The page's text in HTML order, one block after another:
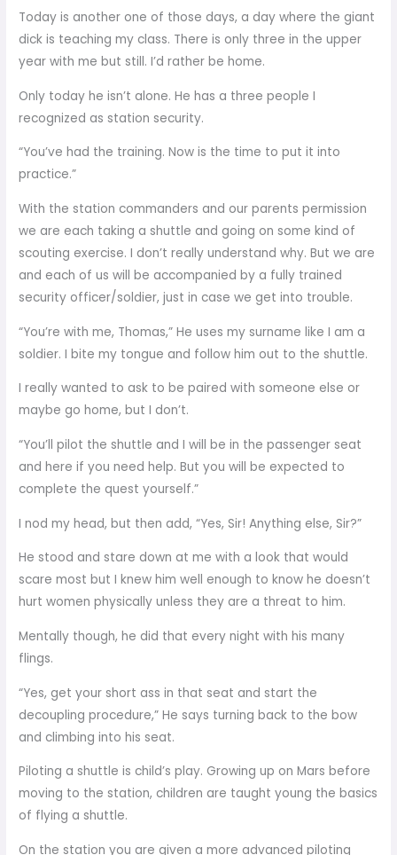
Today is another one of those days, a day where the giant
dick is teaching my class. There is only three in the upper
year with me but still. I’d rather be home.
Only today he isn’t alone. He has a three people I
recognized as station security.
“You’ve had the training. Now is the time to put it into
practice.”
With the station commanders and our parents permission
we are each taking a shuttle and going on some kind of
scouting exercise. I don’t really understand why. But we are
and each of us will be accompanied by a fully trained
security officer/soldier, just in case we get into trouble.
“You’re with me, Thomas,” He uses my surname like I am a
soldier. I bite my tongue and follow him out to the shuttle.
I really wanted to ask to be paired with someone else or
maybe go home, but I don’t.
“You’ll pilot the shuttle and I will be in the passenger seat
and here if you need help. But you will be expected to
complete the quest yourself.”
I nod my head, but then add, “Yes, Sir! Anything else, Sir?”
He stood and stare down at me with a look that would
scare most but I knew him well enough to know he doesn’t
hurt women physically unless they are a threat to him.
Mentally though, he did that every night with his many
flings.
“Yes, get your short ass in that seat and start the
decoupling procedure,” He says turning back to the bow
and climbing into his seat.
Piloting a shuttle is child’s play. Growing up on Mars before
moving to the station, children are taught young the basics
of flying a shuttle.
On the station you are given a more advanced piloting